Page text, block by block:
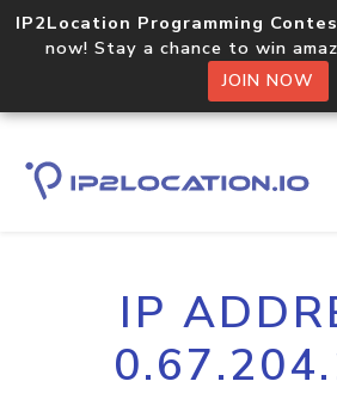
IP2Location Programming
now! Stay a chance to win
JOIN NOW
IP